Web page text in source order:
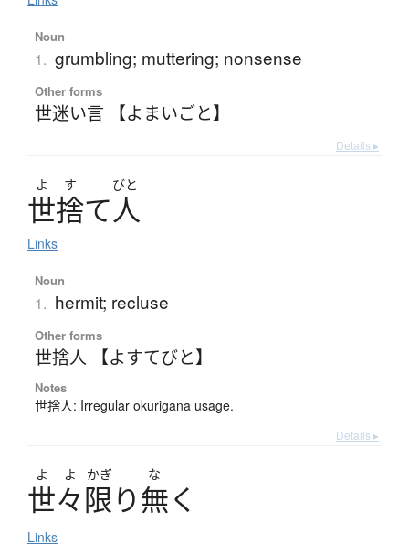
Noun
1. grumbling; muttering; nonsense
Other forms
世迷い言 【よまいごと】
Details ▸
よ す びと
世捨て人
Links
Noun
1. hermit; recluse
Other forms
世捨人 【よすてびと】
Notes
世捨人: Irregular okurigana usage.
Details ▸
よ よ かぎ な
世々限り無く
Links